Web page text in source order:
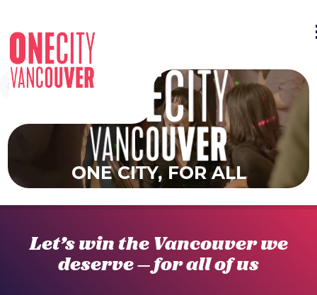
Skip navigation
ONE CITY, FOR ALL
Let’s win the Vancouver we
deserve — for all of us